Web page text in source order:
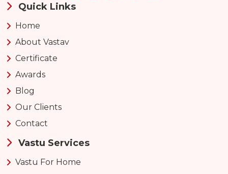
Quick Links
Home
About Vastav
Certificate
Awards
Blog
Our Clients
Contact
Vastu Services
Vastu For Home